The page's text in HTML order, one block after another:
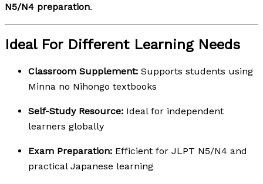
N5/N4 preparation.
Ideal For Different Learning Needs
Classroom Supplement: Supports students using
Minna no Nihongo textbooks
Self-Study Resource: Ideal for independent
learners globally
Exam Preparation: Efficient for JLPT N5/N4 and
practical Japanese learning